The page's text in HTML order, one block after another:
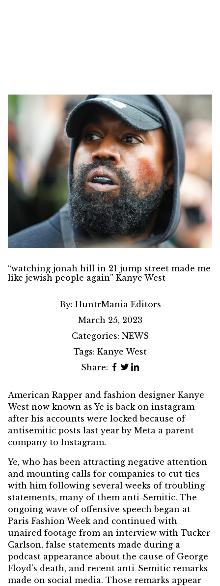
“watching jonah hill in 21 jump street made me
like jewish people again” Kanye West
By: HuntrMania Editors
March 25, 2023
Categories: NEWS
Tags: Kanye West
Share:
American Rapper and fashion designer Kanye
West now known as Ye is back on instagram
after his accounts were locked because of
antisemitic posts last year by Meta a parent
company to Instagram.
Ye, who has been attracting negative attention
and mounting calls for companies to cut ties
with him following several weeks of troubling
statements, many of them anti-Semitic. The
ongoing wave of offensive speech began at
Paris Fashion Week and continued with
unaired footage from an interview with Tucker
Carlson, false statements made during a
podcast appearance about the cause of George
Floyd’s death, and recent anti-Semitic remarks
made on social media. Those remarks appear